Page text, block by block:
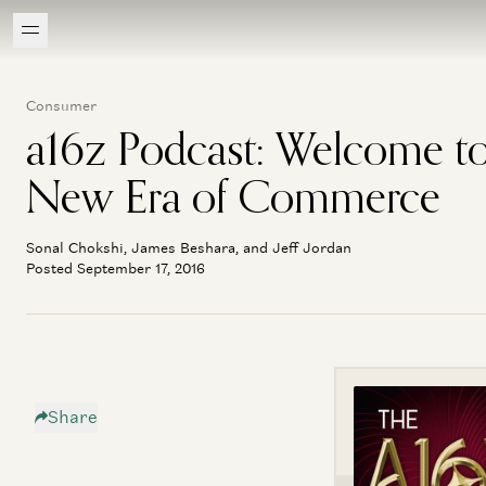
Consumer
a16z Podcast: Welcome
New Era of Commerce
Sonal Chokshi, James Beshara, and Jeff Jordan
Posted September 17, 2016
Share